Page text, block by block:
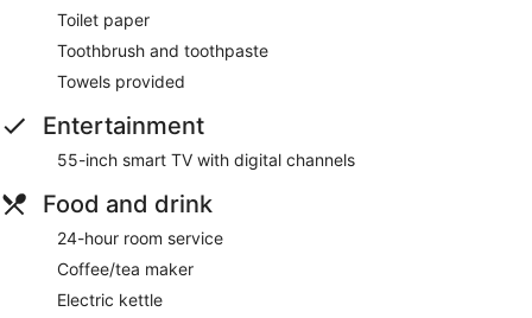
Toilet paper
Toothbrush and toothpaste
Towels provided
Entertainment
55-inch smart TV with digital channels
Food and drink
24-hour room service
Coffee/tea maker
Electric kettle